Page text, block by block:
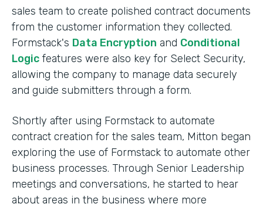
sales team to create polished contract documents
from the customer information they collected.
Formstack's Data Encryption and Conditional
Logic features were also key for Select Security,
allowing the company to manage data securely
and guide submitters through a form.
Shortly after using Formstack to automate
contract creation for the sales team, Mitton began
exploring the use of Formstack to automate other
business processes. Through Senior Leadership
meetings and conversations, he started to hear
about areas in the business where more